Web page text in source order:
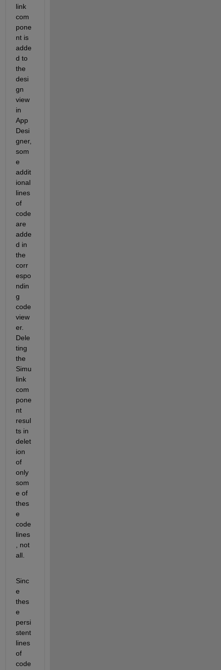
link
com
pone
nt is
adde
d to
the
desi
gn
view
App
Desi
gner,
som
addit
ional
lines
of
code
are
adde
d in
the
corr
espo
ndin
g
code
view
er.
Dele
ting
the
Simu
link
com
pone
nt
resul
ts in
delet
ion
of
only
som
e of
thes
e
code
lines
, not
all.
Sinc
e
thes
e
persi
stent
lines
of
code